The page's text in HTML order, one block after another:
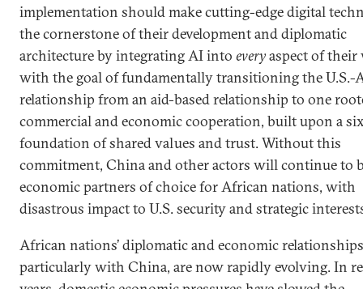
implementation should make cutting-edge digital
the cornerstone of their development and diplomatic
architecture by integrating AI into everyaspect of
with the goal of fundamentally transitioning the U.S.-
relationship from an aid-based relationship to one
commercial and economic cooperation, built upon a
foundation of shared values and trust. Without this
commitment, China and other actors will continue to
economic partners of choice for African nations, with
disastrous impact to U.S. security and strategic
African nations’ diplomatic and economic
particularly with China, are now rapidly evolving. In